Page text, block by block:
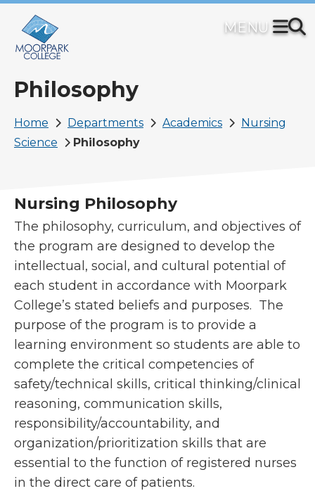
main
Philosophy
Breadcrumb
Home Departments Academics
Nursing
Science
Philosophy
Nursing Philosophy
The philosophy, curriculum, and objectives of
the program are designed to develop the
intellectual, social, and cultural potential of
each student in accordance with Moorpark
College’s stated beliefs and purposes. The
purpose of the program is to provide a
learning environment so students are able to
complete the critical competencies of
safety/technical skills, critical thinking/clinical
reasoning, communication skills,
responsibility/accountability, and
organization/prioritization skills that are
essential to the function of registered nurses
in the direct care of patients.